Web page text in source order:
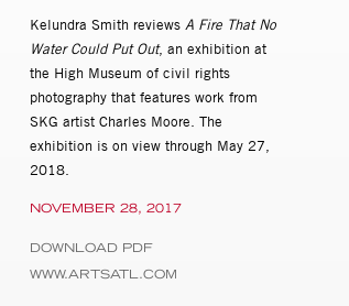
NOVEMBER 28, 2017
Kelundra Smith reviews A Fire That No
Water Could Put Out, an exhibition at
the High Museum of civil rights
photography that features work from
SKG artist Charles Moore. The
exhibition is on view through May 27,
2018.
DOWNLOAD PDF
WWW.ARTSATL.COM